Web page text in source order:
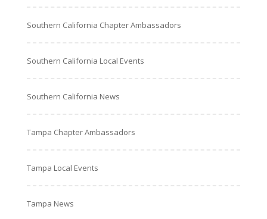
Southern California Chapter Ambassadors
Southern California Local Events
Southern California News
Tampa Chapter Ambassadors
Tampa Local Events
Tampa News